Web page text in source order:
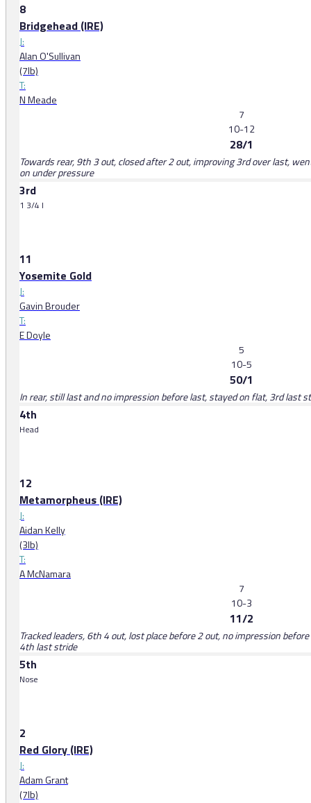
8
Bridgehead (IRE)
J:
Alan O'Sullivan
(7lb)
T:
N Meade
7
10-12
28/1
Towards rear, 9th 3 out, closed after 2 out, improving 3rd over last,
on under pressure
3rd
1 3/4 l
11
Yosemite Gold
J:
Gavin Brouder
T:
E Doyle
5
10-5
50/1
In rear, still last and no impression before last, stayed on flat, 3rd last
4th
Head
12
Metamorpheus (IRE)
J:
Aidan Kelly
(3lb)
T:
A McNamara
7
10-3
11/2
Tracked leaders, 6th 4 out, lost place before 2 out, no impression
4th last stride
5th
Nose
2
Red Glory (IRE)
J:
Adam Grant
(7lb)